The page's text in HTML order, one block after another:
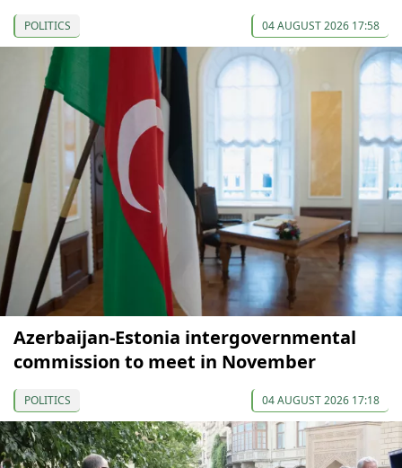
POLITICS 04 AUGUST 2026 17:58
Azerbaijan-Estonia intergovernmental
commission to meet in November
POLITICS 04 AUGUST 2026 17:18